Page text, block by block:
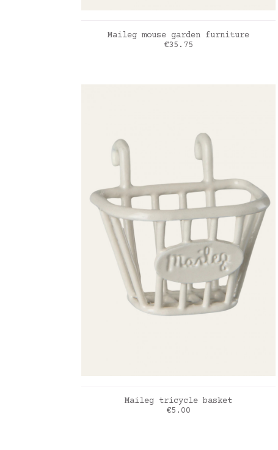
ADD TO CART
Maileg mouse garden furniture
Price
€35.75
ADD TO CART
Maileg tricycle basket
Price
€5.00